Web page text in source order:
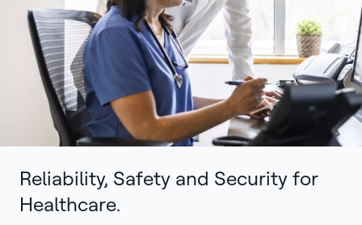
Reliability, Safety and Security for
Healthcare.